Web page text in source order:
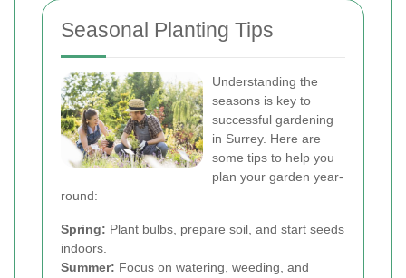
Seasonal Planting Tips
Understanding the
seasons is key to
successful gardening
in Surrey. Here are
some tips to help you
plan your garden year-
round:
Spring: Plant bulbs, prepare soil, and start seeds
indoors.
Summer: Focus on watering, weeding, and